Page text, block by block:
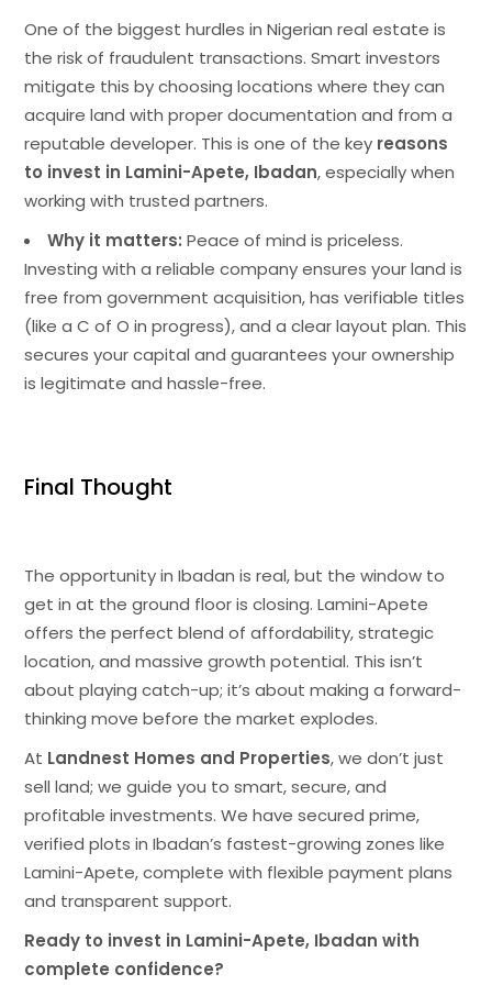
One of the biggest hurdles in Nigerian real estate is
the risk of fraudulent transactions. Smart investors
mitigate this by choosing locations where they can
acquire land with proper documentation and from a
reputable developer. This is one of the key reasons
to invest in Lamini-Apete, Ibadan, especially when
working with trusted partners.
Why it matters: Peace of mind is priceless.
Investing with a reliable company ensures your land is
free from government acquisition, has verifiable titles
(like a C of O in progress), and a clear layout plan. This
secures your capital and guarantees your ownership
is legitimate and hassle-free.
Final Thought
The opportunity in Ibadan is real, but the window to
get in at the ground floor is closing. Lamini-Apete
offers the perfect blend of affordability, strategic
location, and massive growth potential. This isn’t
about playing catch-up; it’s about making a forward-
thinking move before the market explodes.
At Landnest Homes and Properties, we don’t just
sell land; we guide you to smart, secure, and
profitable investments. We have secured prime,
verified plots in Ibadan’s fastest-growing zones like
Lamini-Apete, complete with flexible payment plans
and transparent support.
Ready to invest in Lamini-Apete, Ibadan with
complete confidence?